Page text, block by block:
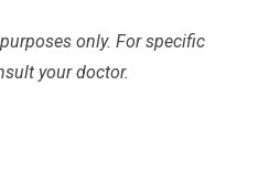
only. For specific
your doctor.